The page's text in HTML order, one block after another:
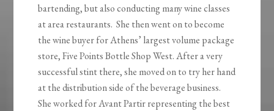
bartending, but also conducting many wine classes
at area restaurants. She then went on to become
the wine buyer for Athens’ largest volume package
store, Five Points Bottle Shop West. After a very
successful stint there, she moved on to try her hand
at the distribution side of the beverage business.
She worked for Avant Partir representing the best